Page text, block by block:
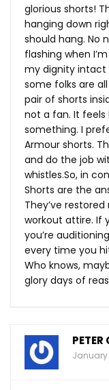
glorious shorts!
hanging down
should hang. No
flashing when
my dignity intact
some folks are
pair of shorts
not a fan. It feels
something. I
Armour shorts.
and do the job
whistles.So, in
Shorts are the
They’ve
workout attire. If
you’re
every time you
Who knows,
glory days of
PETER
January